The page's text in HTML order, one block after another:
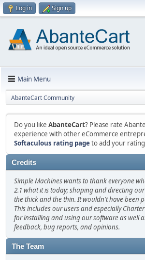
Log in Sign up
Main Menu
AbanteCart Community
Do you like AbanteCart? Please rate
experience with other eCommerce
Softaculous rating pageto add your
Credits
Simple Machines wants to thank everyone
2.1 what it is today; shaping and directing
the thick and the thin. It wouldn't have been
This includes our users and especially
for installing and using our software as well
feedback, bug reports, and opinions.
The Team